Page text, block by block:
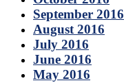
September 2016
August 2016
July 2016
June 2016
May 2016